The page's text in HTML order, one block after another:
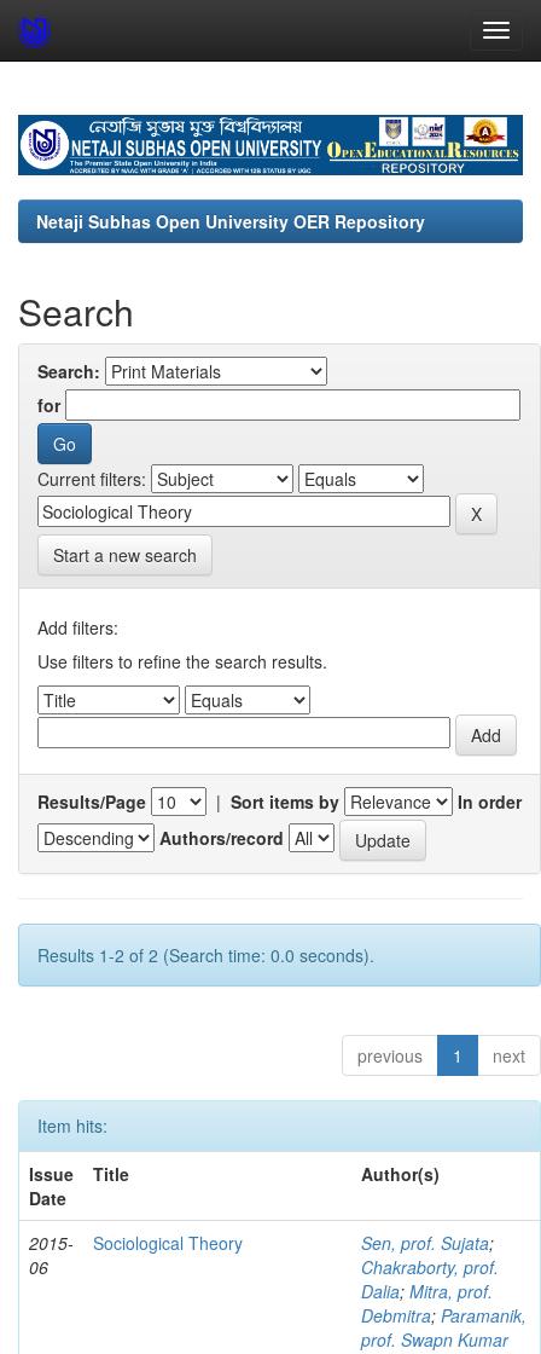
navigation
Netaji Subhas Open University OER Repository
Search
Search:
for
Current filters:
Start a new search
Add filters:
Use filters to refine the search results.
Results/Page | Sort items by
In order
Authors/record
Results 1-2 of 2 (Search time: 0.0 seconds).
previous 1 next
Item hits:
Issue
Date
Title Author(s)
2015-
06
Sociological Theory Sen, prof. Sujata;
Chakraborty, prof.
Dalia; Mitra, prof.
Debmitra; Paramanik,
prof. Swapn Kumar